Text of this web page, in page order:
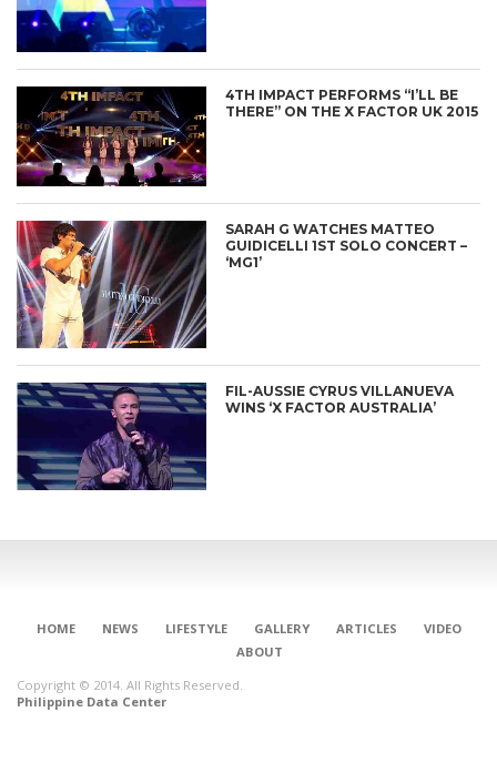
4TH IMPACT PERFORMS “I’LL BE
THERE” ON THE X FACTOR UK 2015
SARAH G WATCHES MATTEO
GUIDICELLI 1ST SOLO CONCERT –
‘MG1’
FIL-AUSSIE CYRUS VILLANUEVA
WINS ‘X FACTOR AUSTRALIA’
HOME NEWS LIFESTYLE GALLERY ARTICLES
VIDEO
ABOUT
Copyright © 2014. All Rights Reserved.
Philippine Data Center